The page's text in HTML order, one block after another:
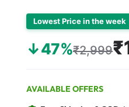
Lowest Price in the week
↓47%₹2,999
AVAILABLE OFFERS